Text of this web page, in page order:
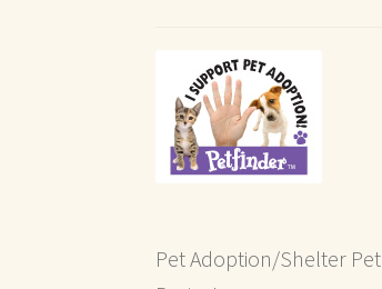
Pet Adoption/Shelter Pet